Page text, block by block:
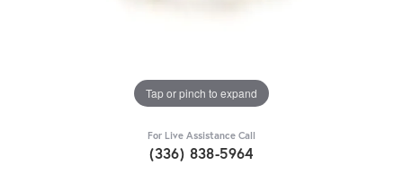
Tap or pinch to expand
For Live Assistance Call
(336) 838-5964